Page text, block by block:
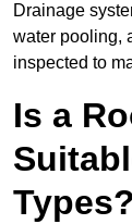
Drainage
water pooling,
inspected to
Is a
Types?